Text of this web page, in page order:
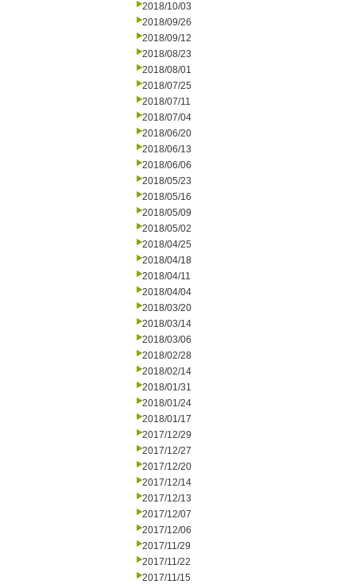
2018/10/03
2018/09/26
2018/09/12
2018/08/23
2018/08/01
2018/07/25
2018/07/11
2018/07/04
2018/06/20
2018/06/13
2018/06/06
2018/05/23
2018/05/16
2018/05/09
2018/05/02
2018/04/25
2018/04/18
2018/04/11
2018/04/04
2018/03/20
2018/03/14
2018/03/06
2018/02/28
2018/02/14
2018/01/31
2018/01/24
2018/01/17
2017/12/29
2017/12/27
2017/12/20
2017/12/14
2017/12/13
2017/12/07
2017/12/06
2017/11/29
2017/11/22
2017/11/15